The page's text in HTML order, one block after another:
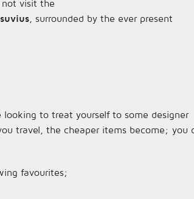
visit the
, surrounded by the ever present
to treat yourself to some designer
travel, the cheaper items become; you
favourites;